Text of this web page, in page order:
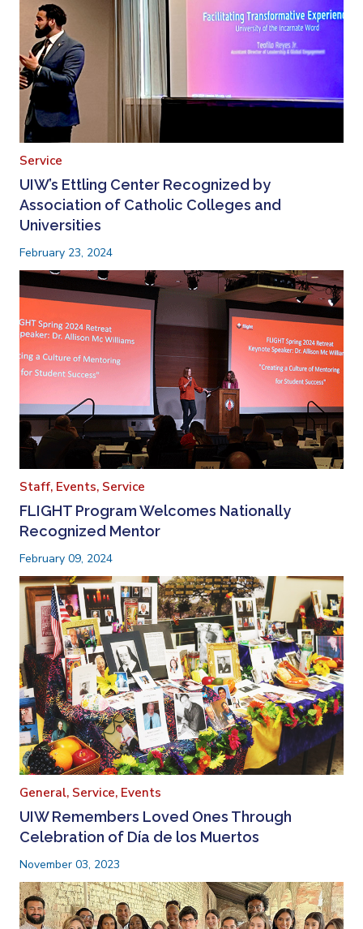
Service
UIW’s Ettling Center Recognized by
Association of Catholic Colleges and
Universities
February 23, 2024
Staff, Events, Service
FLIGHT Program Welcomes Nationally
Recognized Mentor
February 09, 2024
General, Service, Events
UIW Remembers Loved Ones Through
Celebration of Día de los Muertos
November 03, 2023